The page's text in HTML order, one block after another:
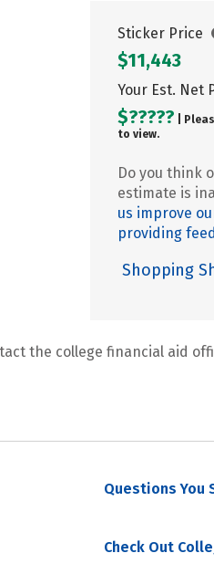
Sticker Price
$11,443
Your Est. Net
$????? |
to view.
Do you think
estimate is
us improve
providing
Shopping
the college financial aid
Questions You
Check Out